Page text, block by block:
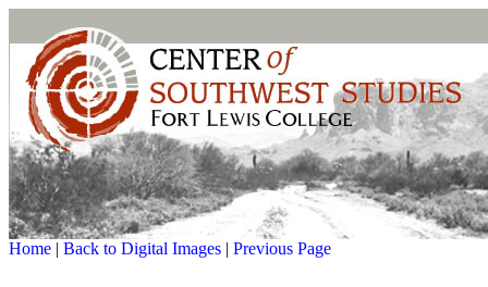
Home | Back to Digital Images | Previous Page